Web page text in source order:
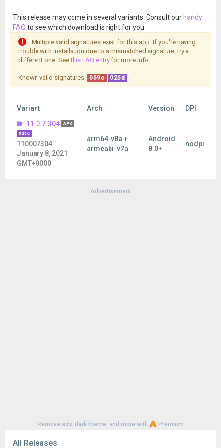
This release may come in several variants. Consult our handy
FAQ to see which download is right for you.
Multiple valid signatures exist for this app. If you're having
trouble with installation due to a mismatched signature, try a
different one. Seethis FAQ entry for more info.
Known valid signatures: 059e 025d .
Variant Arch Version
DPI
11.0.7.304
APK
025d
110007304
January 8, 2021
GMT+0000
arm64-v8a +
armeabi-v7a
Android
8.0+
nodpi
Advertisement
Remove ads, dark theme, and more with Premium
All Releases